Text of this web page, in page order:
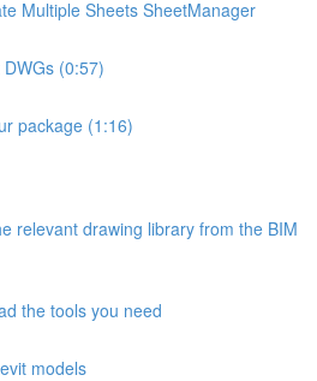
Multiple Sheets SheetManager
(0:57)
package (1:16)
relevant drawing library from the BIM
the tools you need
models